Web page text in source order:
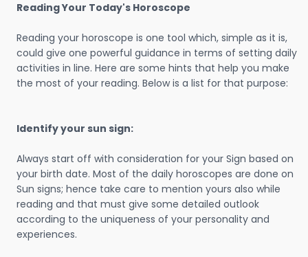
Reading Your Today's Horoscope
Reading your horoscope is one tool which, simple as it is,
could give one powerful guidance in terms of setting daily
activities in line. Here are some hints that help you make
the most of your reading. Below is a list for that purpose:
Identify your sun sign:
Always start off with consideration for your Sign based on
your birth date. Most of the daily horoscopes are done on
Sun signs; hence take care to mention yours also while
reading and that must give some detailed outlook
according to the uniqueness of your personality and
experiences.